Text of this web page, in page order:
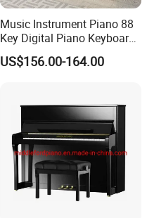
Music Instrument Piano 88
Key Digital Piano Keyboard
Piano Electronic
US$156.00-164.00